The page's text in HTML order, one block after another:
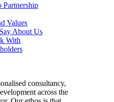
Partnership
Values
About Us
With
consultancy,
across the